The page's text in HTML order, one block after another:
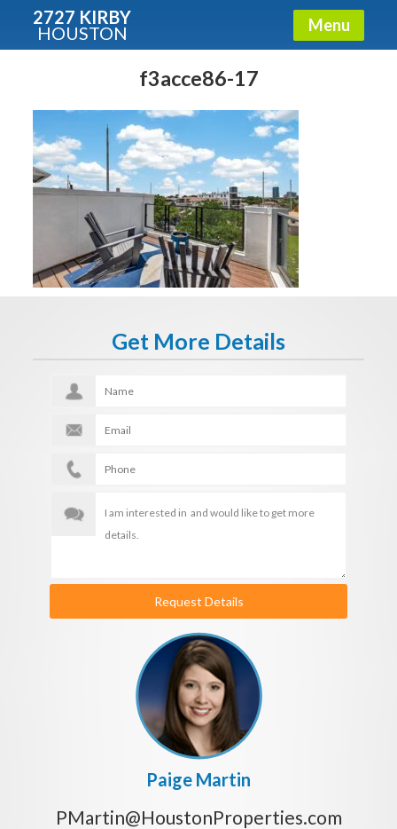
2727 KIRBY
HOUSTON Menu
f3acce86-17
Get More Details
Request Details
Paige Martin
PMartin@HoustonProperties.com
Condos - Luxury Guide
Free!
Fullname